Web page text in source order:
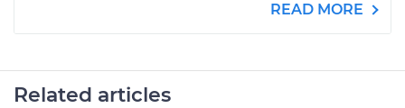
READ MORE
Related articles